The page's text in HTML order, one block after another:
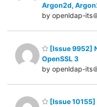
Argon2d,
by openldap-its
[Issue 9952]
OpenSSL 3
by openldap-its
[Issue 10155]